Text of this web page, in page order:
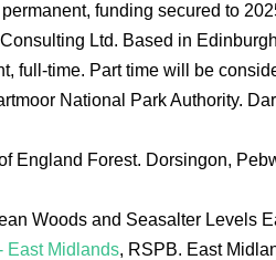
funding secured to
Ltd. Based in
full-time. Part time will be
National Park Authority.
England Forest. Dorsingon,
Woods and Seasalter Levels
East Midlands, RSPB. East